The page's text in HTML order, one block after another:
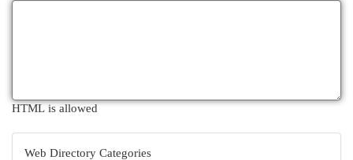
HTML is allowed
Web Directory Categories